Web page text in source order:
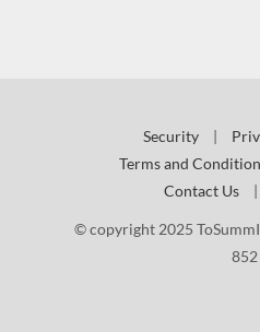
Security |
Terms and
Contact Us
|
© copyright 2025
852